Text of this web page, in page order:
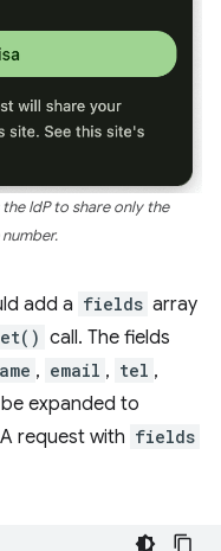
IdP to share only the
add a fields array
call. The fields
, email , tel ,
be expanded to
request with fields